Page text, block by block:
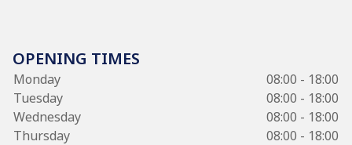
OPENING TIMES
Monday
08:00 - 18:00
Tuesday
08:00 - 18:00
Wednesday
08:00 - 18:00
Thursday
08:00 - 18:00